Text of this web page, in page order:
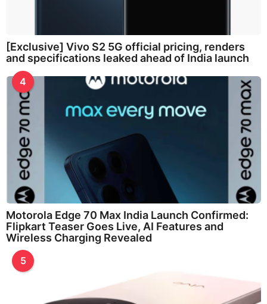
[Exclusive] Vivo S2 5G official pricing, renders
and specifications leaked ahead of India launch
4
Motorola Edge 70 Max India Launch Confirmed:
Flipkart Teaser Goes Live, AI Features and
Wireless Charging Revealed
5